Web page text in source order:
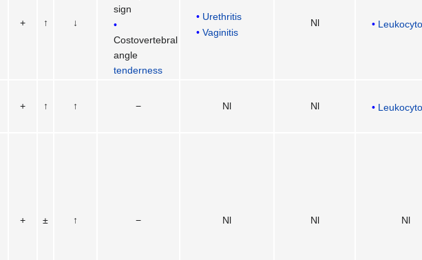
+ ↑ ↓
sign
Costovertebral
angle
tenderness
Urethritis
Vaginitis
Nl
+ ↑ ↑ − Nl Nl
+ ± ↑ − Nl Nl Nl